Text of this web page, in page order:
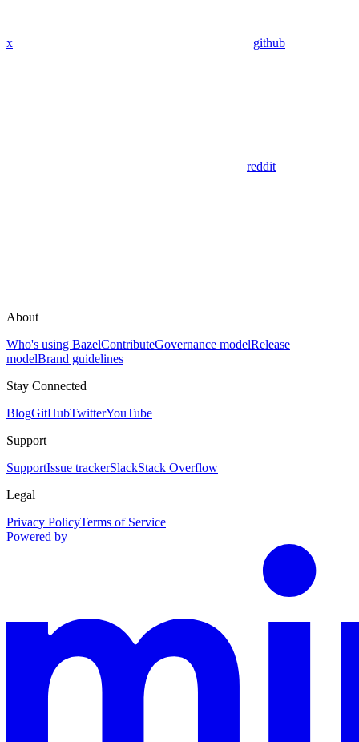
x github
reddit
About
Who's using BazelContributeGovernance modelRelease
modelBrand guidelines
Stay Connected
BlogGitHubTwitterYouTube
Support
SupportIssue trackerSlackStack Overflow
Legal
Privacy PolicyTerms of Service
Powered by